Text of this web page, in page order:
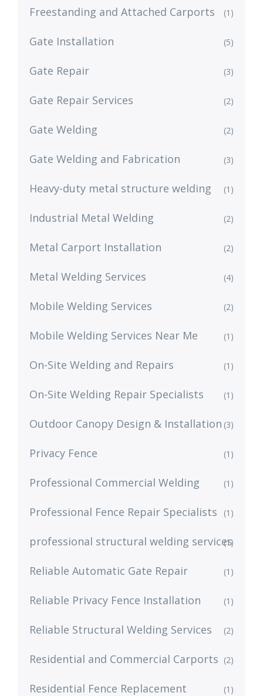
Freestanding and Attached Carports (1)
Gate Installation (5)
Gate Repair (3)
Gate Repair Services (2)
Gate Welding (2)
Gate Welding and Fabrication (3)
Heavy-duty metal structure welding (1)
Industrial Metal Welding (2)
Metal Carport Installation (2)
Metal Welding Services (4)
Mobile Welding Services (2)
Mobile Welding Services Near Me (1)
On-Site Welding and Repairs (1)
On-Site Welding Repair Specialists (1)
Outdoor Canopy Design & Installation (3)
Privacy Fence (1)
Professional Commercial Welding (1)
Professional Fence Repair Specialists (1)
professional structural welding services
(1)
Reliable Automatic Gate Repair (1)
Reliable Privacy Fence Installation (1)
Reliable Structural Welding Services (2)
Residential and Commercial Carports (2)
Residential Fence Replacement (1)